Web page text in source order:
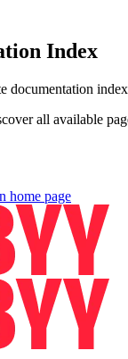
Index
documentation
all available
home page